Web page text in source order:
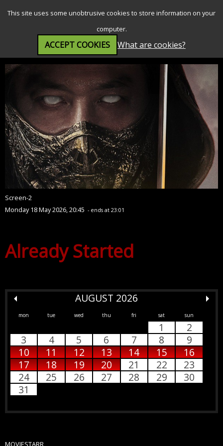
This site uses some unobtrusive cookies to store information on your
computer.
ACCEPT COOKIES What are cookies?
Mortal Kombat II (15)
Screen-2
Monday 18 May 2026, 20:45 - ends at 23:01
Already Started
AUGUST 2026
mon tue wed thu fri sat sun
1
2
3
4 5 6 7 8
9
10
11 12 13 14 15
16
17
18 19 20 21 22
23
24
25 26 27 28 29
30
31
MOVIESTARR